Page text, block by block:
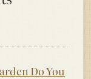
Do You